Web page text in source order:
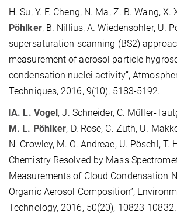
H. Su, Y. F. Cheng, N. Ma, Z. B. Wang, X.
Pöhlker, B. Nillius, A. Wiedensohler, U.
supersaturation scanning (BS2)
measurement of aerosol particle
condensation nuclei activity”,
Techniques, 2016, 9(10), 5183-5192.
lA. L. Vogel , J. Schneider, C. Müller-
M. L. Pöhlker, D. Rose, C. Zuth, U.
N. Crowley, M. O. Andreae, U. Pöschl, T.
Chemistry Resolved by Mass
Measurements of Cloud Condensation
Organic Aerosol Composition”,
Technology, 2016, 50(20), 10823-10832.